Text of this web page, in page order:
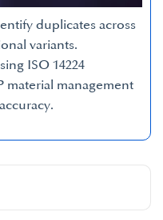
duplicates across
variants.
ISO 14224
material management
accuracy.